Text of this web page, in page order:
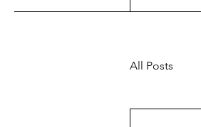
All Posts